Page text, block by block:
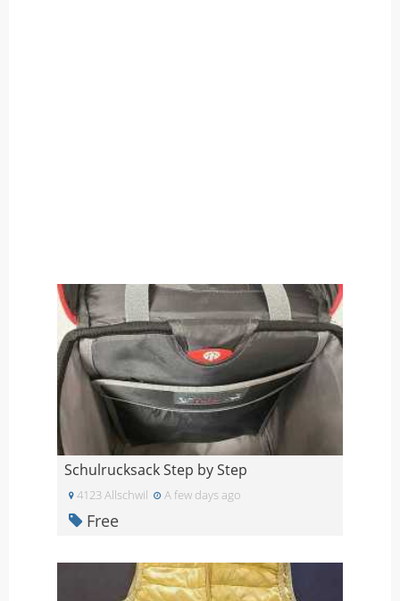
Schulrucksack Step by Step
4123 Allschwil A few days ago
Free